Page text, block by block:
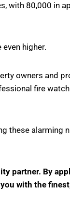
with 80,000 in
higher.
owners and
fire
these alarming
partner. By
with the